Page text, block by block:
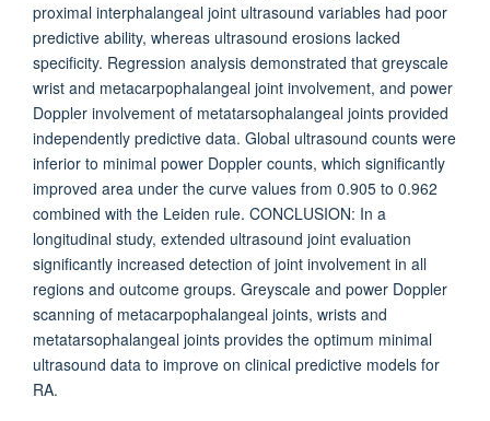
proximal interphalangeal joint ultrasound variables had poor
predictive ability, whereas ultrasound erosions lacked
specificity. Regression analysis demonstrated that greyscale
wrist and metacarpophalangeal joint involvement, and power
Doppler involvement of metatarsophalangeal joints provided
independently predictive data. Global ultrasound counts were
inferior to minimal power Doppler counts, which significantly
improved area under the curve values from 0.905 to 0.962
combined with the Leiden rule. CONCLUSION: In a
longitudinal study, extended ultrasound joint evaluation
significantly increased detection of joint involvement in all
regions and outcome groups. Greyscale and power Doppler
scanning of metacarpophalangeal joints, wrists and
metatarsophalangeal joints provides the optimum minimal
ultrasound data to improve on clinical predictive models for
RA.